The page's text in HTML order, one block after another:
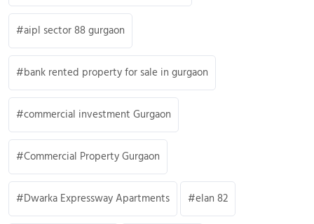
aipl sector 88 gurgaon
bank rented property for sale in gurgaon
commercial investment Gurgaon
Commercial Property Gurgaon
Dwarka Expressway Apartments elan 82